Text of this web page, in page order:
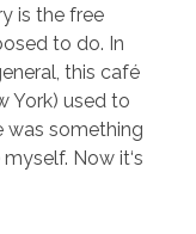
is the free
to do. In
this café
York) used to
was something
Now it‘s